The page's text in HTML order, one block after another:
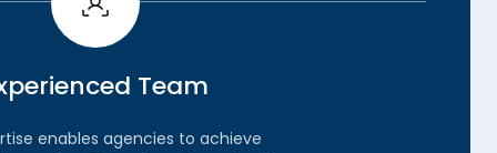
Team
enables agencies to achieve